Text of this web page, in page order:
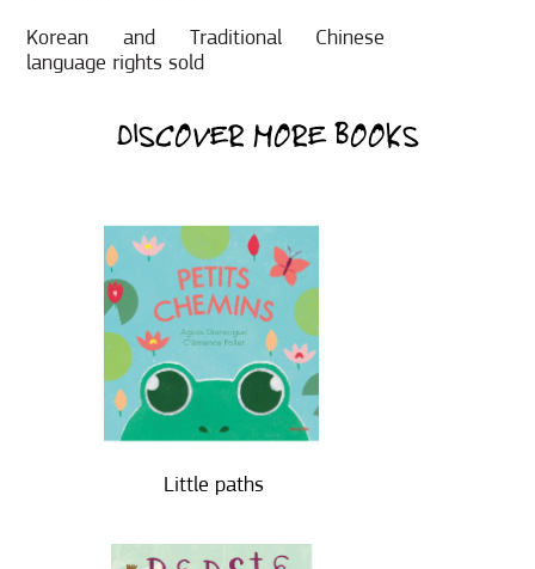
Korean and Traditional Chinese
language rights sold
DISCOVER MORE BOOKS
Little paths